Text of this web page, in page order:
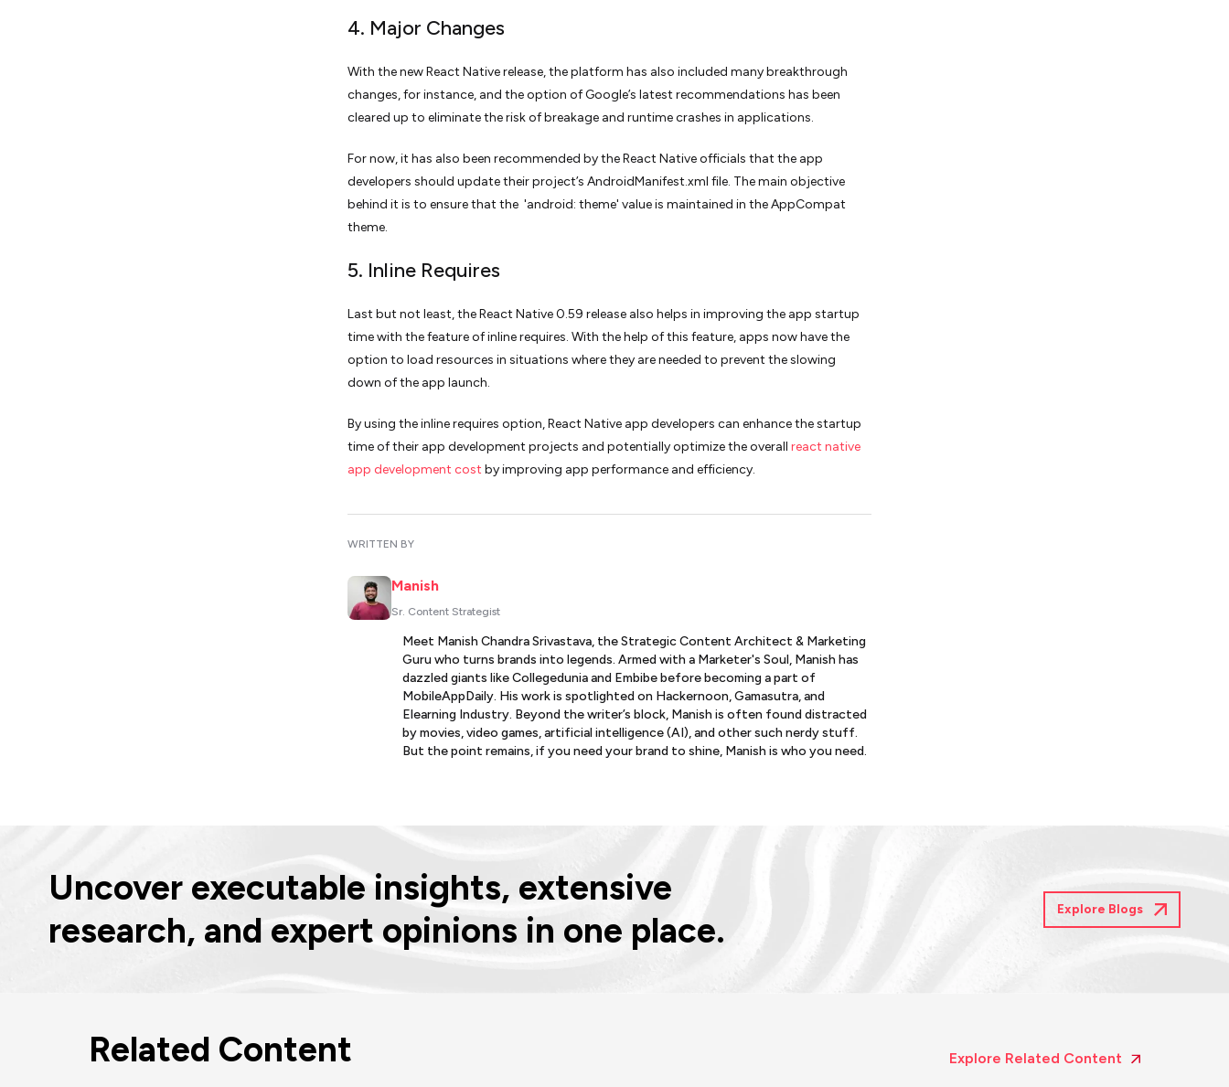
4. Major Changes
With the new React Native release, the platform has also included many breakthrough
changes, for instance, and the option of Google’s latest recommendations has been
cleared up to eliminate the risk of breakage and runtime crashes in applications.
For now, it has also been recommended by the React Native officials that the app
developers should update their project’s AndroidManifest.xml file. The main objective
behind it is to ensure that the 'android: theme' value is maintained in the AppCompat
theme.
5. Inline Requires
Last but not least, the React Native 0.59 release also helps in improving the app startup
time with the feature of inline requires. With the help of this feature, apps now have the
option to load resources in situations where they are needed to prevent the slowing
down of the app launch.
By using the inline requires option, React Native app developers can enhance the startup
time of their app development projects and potentially optimize the overall react native
app development cost by improving app performance and efficiency.
WRITTEN BY
Manish
Sr. Content Strategist
Meet Manish Chandra Srivastava, the Strategic Content Architect & Marketing
Guru who turns brands into legends. Armed with a Marketer's Soul, Manish has
dazzled giants like Collegedunia and Embibe before becoming a part of
MobileAppDaily. His work is spotlighted on Hackernoon, Gamasutra, and
Elearning Industry. Beyond the writer’s block, Manish is often found distracted
by movies, video games, artificial intelligence (AI), and other such nerdy stuff.
But the point remains, if you need your brand to shine, Manish is who you need.
Uncover executable insights, extensive
research, and expert opinions in one place.
Explore Blogs
Related Content Explore Related Content